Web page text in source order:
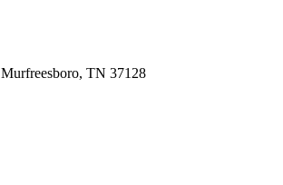
Murfreesboro, TN 37128